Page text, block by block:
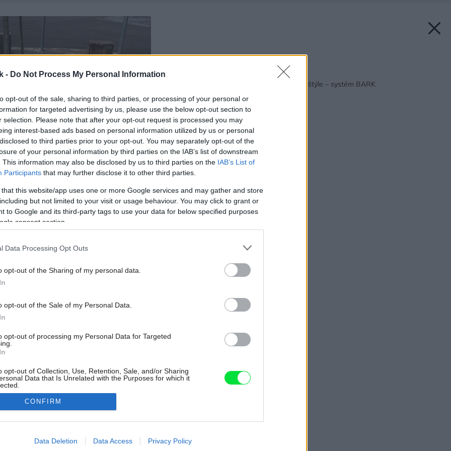
- Do Not Process My Personal Information
opt-out of the sale, sharing to third parties, or processing of your personal or
for targeted advertising by us, please use the below opt-out section to
selection. Please note that after your opt-out request is processed you may
interest-based ads based on personal information utilized by us or personal
to third parties prior to your opt-out. You may separately opt-out of the
of your personal information by third parties on the IAB’s list of downstream
This information may also be disclosed by us to third parties on the IAB’s List of
Participants that may further disclose it to other third parties.
that this website/app uses one or more Google services and may gather and store
but not limited to your visit or usage behaviour. You may click to grant or
to Google and its third-party tags to use your data for below specified purposes
consent section.
Data Processing Opt Outs
opt-out of the Sharing of my personal data.
opt-out of the Sale of my Personal Data.
opt-out of processing my Personal Data for Targeted
opt-out of Collection, Use, Retention, Sale, and/or Sharing
Data that Is Unrelated with the Purposes for which it
allow Google to enable storage related to advertising like cookies on
CONFIRM
Data Deletion Data Access Privacy Policy
Späť na článok:
Záhrada v jednotnom štýle – systém BARK